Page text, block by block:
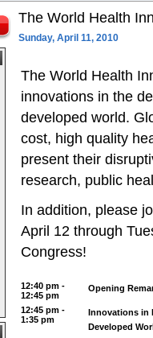
The World Health
Sunday, April 11, 2010
The World Health
innovations in the
developed world.
cost, high quality
present their
research, public
In addition, please
April 12 through
Congress!
12:40 pm -
12:45 pm
Opening
12:45 pm -
1:35 pm
Innovations in
Developed